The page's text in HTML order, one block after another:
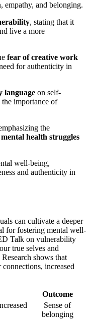
, empathy, and belonging.
, stating that it
live a more
fear of creative work
for authenticity in
language on self-
the importance of
the
mental health struggles
well-being,
and authenticity in
can cultivate a deeper
for fostering mental well-
Talk on vulnerability
true selves and
shows that
increased
Outcome
Sense of
belonging